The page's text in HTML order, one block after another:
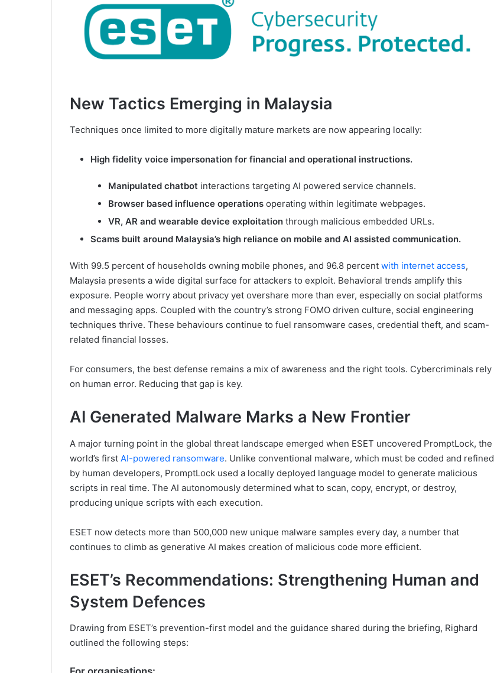
New Tactics Emerging in Malaysia
Techniques once limited to more digitally mature markets are now appearing locally:
High fidelity voice impersonation for financial and operational instructions.
Manipulated chatbot interactions targeting AI powered service channels.
Browser based influence operations operating within legitimate webpages.
VR, AR and wearable device exploitation through malicious embedded URLs.
Scams built around Malaysia’s high reliance on mobile and AI assisted communication.
With 99.5 percent of households owning mobile phones, and 96.8 percent with internet access,
Malaysia presents a wide digital surface for attackers to exploit. Behavioral trends amplify this
exposure. People worry about privacy yet overshare more than ever, especially on social platforms
and messaging apps. Coupled with the country’s strong FOMO driven culture, social engineering
techniques thrive. These behaviours continue to fuel ransomware cases, credential theft, and scam-
related financial losses.
For consumers, the best defense remains a mix of awareness and the right tools. Cybercriminals rely
on human error. Reducing that gap is key.
AI Generated Malware Marks a New Frontier
A major turning point in the global threat landscape emerged when ESET uncovered PromptLock, the
world’s first AI-powered ransomware. Unlike conventional malware, which must be coded and refined
by human developers, PromptLock used a locally deployed language model to generate malicious
scripts in real time. The AI autonomously determined what to scan, copy, encrypt, or destroy,
producing unique scripts with each execution.
ESET now detects more than 500,000 new unique malware samples every day, a number that
continues to climb as generative AI makes creation of malicious code more efficient.
ESET’s Recommendations: Strengthening Human and
System Defences
Drawing from ESET’s prevention-first model and the guidance shared during the briefing, Righard
outlined the following steps: